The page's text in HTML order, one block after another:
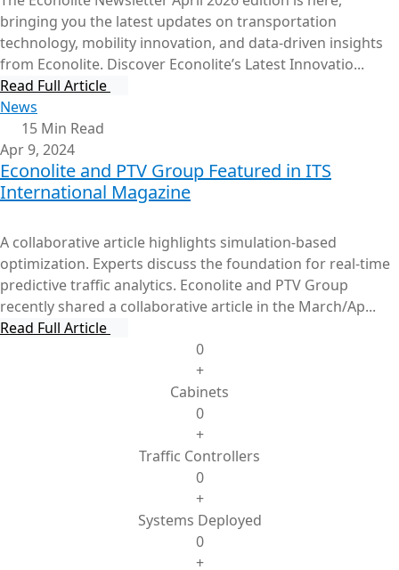
bringing you the latest updates on transportation
technology, mobility innovation, and data-driven insights
from Econolite. Discover Econolite’s Latest Innovatio...
Read Full Article
News
15 Min Read
Apr 9, 2024
Econolite and PTV Group Featured in ITS
International Magazine
A collaborative article highlights simulation-based
optimization. Experts discuss the foundation for real-time
predictive traffic analytics. Econolite and PTV Group
recently shared a collaborative article in the March/Ap...
Read Full Article
0
+
Cabinets
0
+
Traffic Controllers
0
+
Systems Deployed
0
+